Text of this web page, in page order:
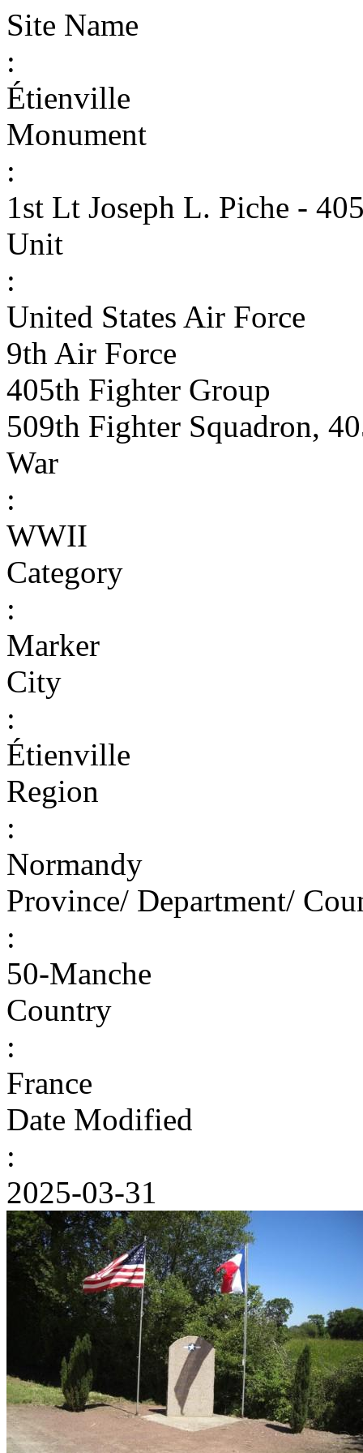
Site Name
:
Étienville
Monument
:
1st Lt Joseph L. Piche -
Unit
:
United States Air Force
9th Air Force
405th Fighter Group
509th Fighter Squadron,
War
:
WWII
Category
:
Marker
City
:
Étienville
Region
:
Normandy
Province/ Department/
:
50-Manche
Country
:
France
Date Modified
:
2025-03-31